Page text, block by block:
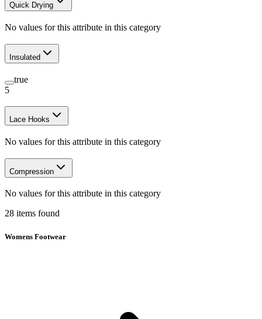
Quick Drying
No values for this attribute in this category
Insulated
true
5
Lace Hooks
No values for this attribute in this category
Compression
No values for this attribute in this category
28 items found
Womens Footwear